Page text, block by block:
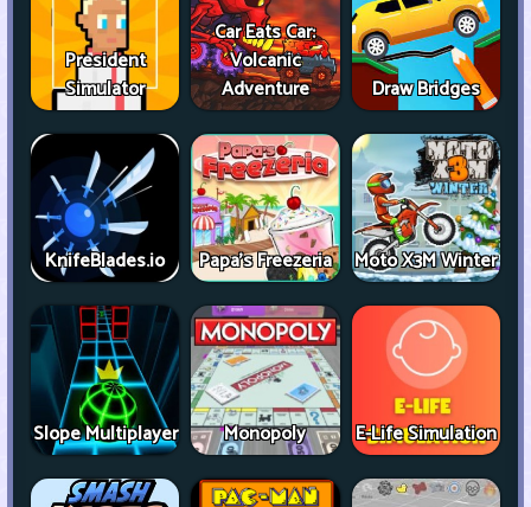
President
Simulator
Car Eats Car:
Volcanic
Adventure
Draw Bridges
KnifeBlades.io Papa's Freezeria Moto X3M Winter
Slope Multiplayer Monopoly E-Life Simulation